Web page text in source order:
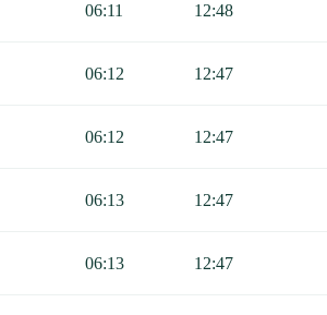
06:11 12:48
06:12 12:47
06:12 12:47
06:13 12:47
06:13 12:47